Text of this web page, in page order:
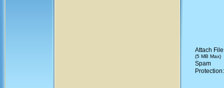
Attach
(5 MB Max)
Spam